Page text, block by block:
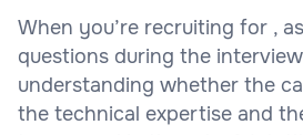
When you’re recruiting for ,
questions during the
understanding whether the
the technical expertise and